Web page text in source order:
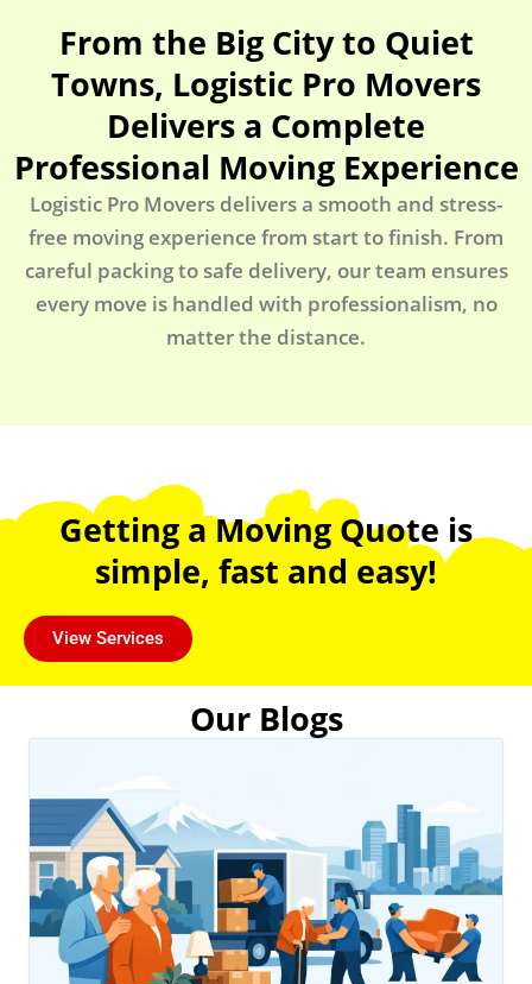
From the Big City to Quiet
Towns, Logistic Pro Movers
Delivers a Complete
Professional Moving Experience
Logistic Pro Movers delivers a smooth and stress-
free moving experience from start to finish. From
careful packing to safe delivery, our team ensures
every move is handled with professionalism, no
matter the distance.
Getting a Moving Quote is
simple, fast and easy!
View Services
Our Blogs